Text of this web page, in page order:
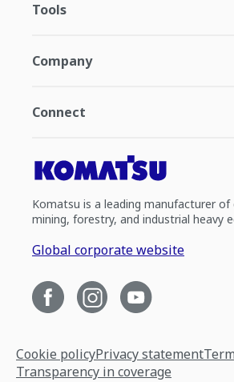
Tools
Company
Connect
Komatsu is a leading manufacturer
mining, forestry, and industrial heavy
Global corporate website
Cookie policyPrivacy statement
Transparency in coverage